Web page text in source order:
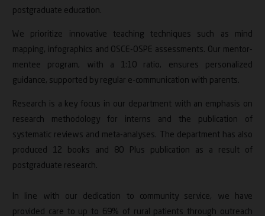
postgraduate education.
We prioritize innovative teaching techniques such as mind
mapping, infographics and OSCE-OSPE assessments. Our mentor-
mentee program, with a 1:10 ratio, ensures personalized
guidance, supported by regular e-communication with parents.
Research is a key focus in our department with an emphasis on
research methodology for interns and the publication of
systematic reviews and meta-analyses. The department has also
produced 12 books and 80 Plus publication as a result of
postgraduate research.
In line with our dedication to community service, we have
provided care to up to 69% of rural patients through outreach